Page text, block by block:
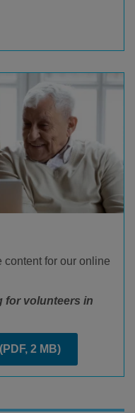
content for our online
for volunteers in
(PDF, 2 MB)